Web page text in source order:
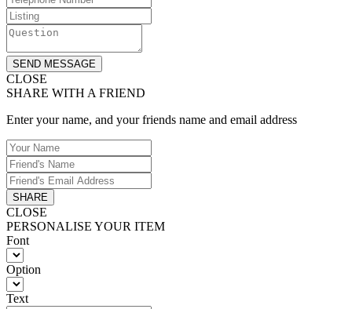
SEND MESSAGE
CLOSE
SHARE WITH A FRIEND
Enter your name, and your friends name and email address
SHARE
CLOSE
PERSONALISE YOUR ITEM
Font
Option
Text